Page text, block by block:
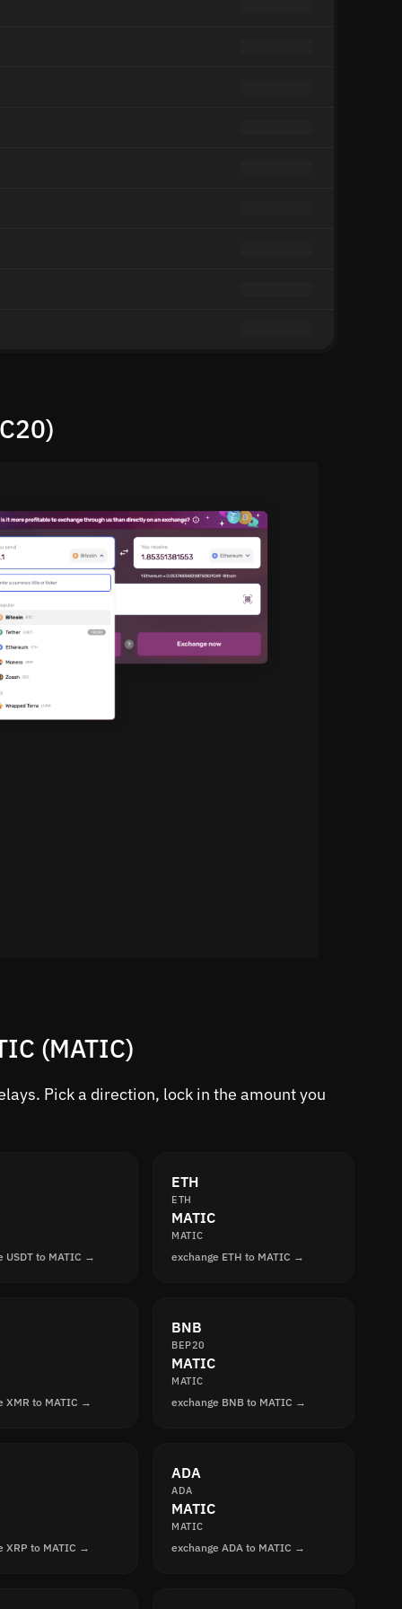
(MATIC)
Pick a direction, lock in the amount you
USDT to MATIC →
ETH
ETH
MATIC
MATIC
exchange ETH to MATIC →
XMR to MATIC →
BNB
BEP20
MATIC
MATIC
exchange BNB to MATIC →
XRP to MATIC →
ADA
ADA
MATIC
MATIC
exchange ADA to MATIC →